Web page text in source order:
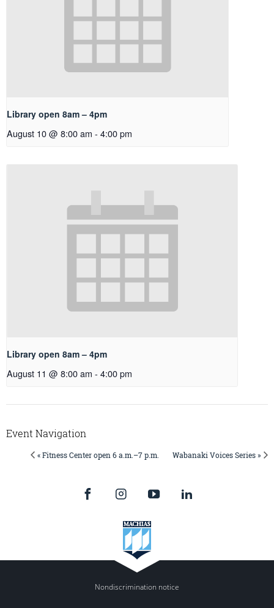
Library open 8am – 4pm
August 10 @ 8:00 am - 4:00 pm
Library open 8am – 4pm
August 11 @ 8:00 am - 4:00 pm
Event Navigation
« Fitness Center open 6 a.m.–7 p.m. Wabanaki Voices Series »
Nondiscrimination notice